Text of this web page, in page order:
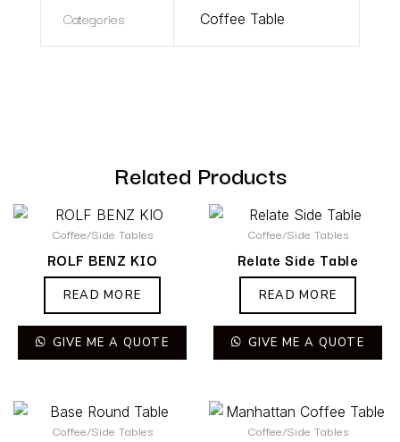
Categories Coffee Table
Related Products
Coffee/Side Tables
ROLF BENZ KIO
READ MORE
GIVE ME A QUOTE
Coffee/Side Tables
Relate Side Table
READ MORE
GIVE ME A QUOTE
Coffee/Side Tables Coffee/Side Tables